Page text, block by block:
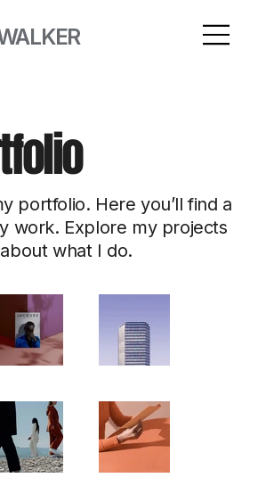
portfolio. Here you’ll find a
work. Explore my projects
what I do.